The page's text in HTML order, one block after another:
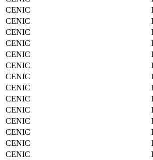
CENIC
CENIC
CENIC
CENIC
CENIC
CENIC
CENIC
CENIC
CENIC
CENIC
CENIC
CENIC
CENIC
CENIC